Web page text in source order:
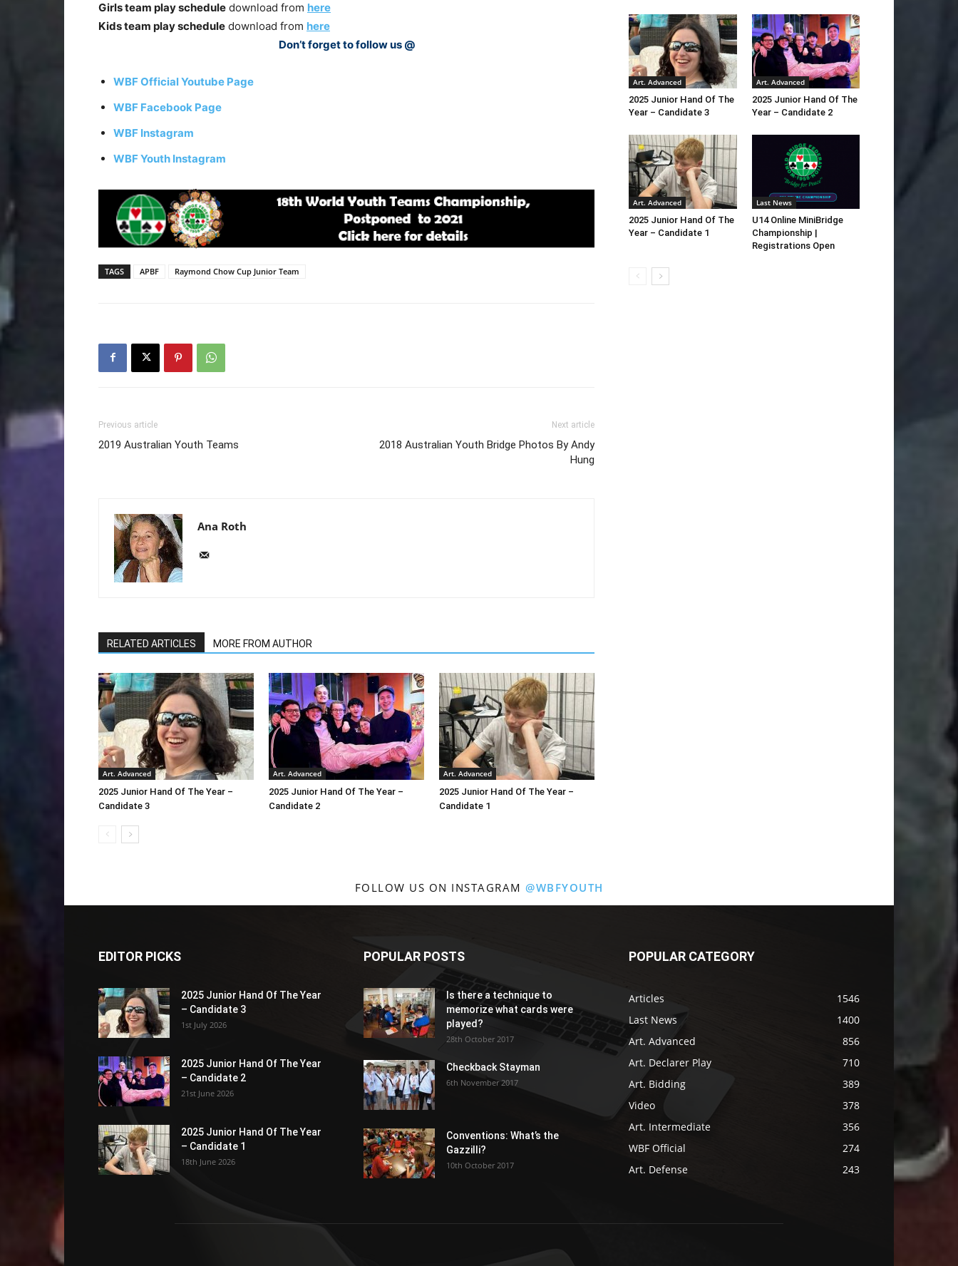
Girls team play schedule download from here
Kids team play schedule download from here
Don’t forget to follow us @
WBF Official Youtube Page
WBF Facebook Page
WBF Instagram
WBF Youth Instagram
TAGS APBF Raymond Chow Cup Junior Team
Previous article
2019 Australian Youth Teams
Next article
2018 Australian Youth Bridge Photos By Andy
Hung
Ana Roth
RELATED ARTICLES MORE FROM AUTHOR
Art. Advanced
2025 Junior Hand Of The Year –
Candidate 3
Art. Advanced
2025 Junior Hand Of The Year –
Candidate 2
Art. Advanced
2025 Junior Hand Of The Year –
Candidate 1
Art. Advanced
2025 Junior Hand Of The
Year – Candidate 3
Art. Advanced
2025 Junior Hand Of The
Year – Candidate 2
Art. Advanced
2025 Junior Hand Of The
Year – Candidate 1
Last News
U14 Online MiniBridge
Championship |
Registrations Open
FOLLOW US ON INSTAGRAM @WBFYOUTH
EDITOR PICKS
2025 Junior Hand Of The Year
– Candidate 3
1st July 2026
2025 Junior Hand Of The Year
– Candidate 2
21st June 2026
2025 Junior Hand Of The Year
– Candidate 1
18th June 2026
POPULAR POSTS
Is there a technique to
memorize what cards were
played?
28th October 2017
Checkback Stayman
6th November 2017
Conventions: What’s the
Gazzilli?
10th October 2017
POPULAR CATEGORY
Articles
1546
Last News
1400
Art. Advanced
856
Art. Declarer Play
710
Art. Bidding
389
Video
378
Art. Intermediate
356
WBF Official
274
Art. Defense
243